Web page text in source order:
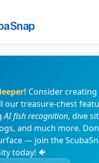
Consider
our treasure-chest
AI fish recognition, dive
and much more.
— join the
today! 🐠